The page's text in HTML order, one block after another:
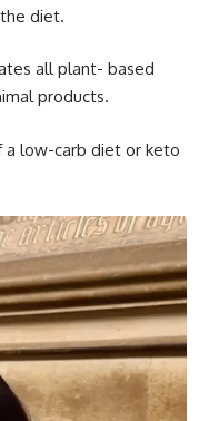
diet.
all plant- based
products.
a low-carb diet or keto